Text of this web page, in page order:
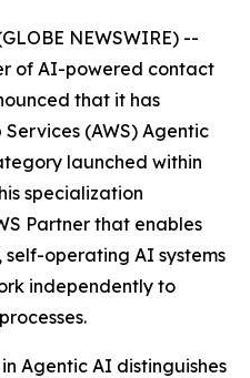
NEWSWIRE) --
of AI-powered contact
that it has
(AWS) Agentic
launched within
specialization
Partner that enables
operating AI systems
independently to
Agentic AI distinguishes